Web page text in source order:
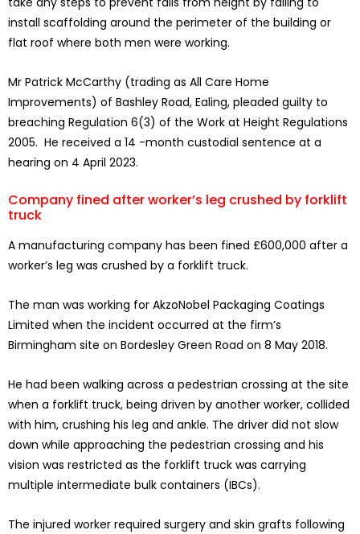
install scaffolding around the perimeter of the building or
flat roof where both men were working.
Mr Patrick McCarthy (trading as All Care Home
Improvements) of Bashley Road, Ealing, pleaded guilty to
breaching Regulation 6(3) of the Work at Height Regulations
2005. He received a 14 -month custodial sentence at a
hearing on 4 April 2023.
Company fined after worker’s leg crushed by forklift
truck
A manufacturing company has been fined £600,000 after a
worker’s leg was crushed by a forklift truck.
The man was working for AkzoNobel Packaging Coatings
Limited when the incident occurred at the firm’s
Birmingham site on Bordesley Green Road on 8 May 2018.
He had been walking across a pedestrian crossing at the site
when a forklift truck, being driven by another worker, collided
with him, crushing his leg and ankle. The driver did not slow
down while approaching the pedestrian crossing and his
vision was restricted as the forklift truck was carrying
multiple intermediate bulk containers (IBCs).
The injured worker required surgery and skin grafts following